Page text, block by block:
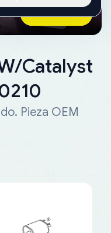
Ask AI Now
Catalyst
Pieza OEM